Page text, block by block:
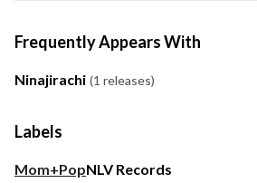
Frequently Appears With
Ninajirachi (1 releases)
Labels
Mom+PopNLV Records